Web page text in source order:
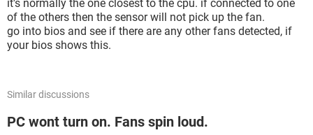
it's normally the one closest to the cpu. if connected to one
of the others then the sensor will not pick up the fan.
go into bios and see if there are any other fans detected, if
your bios shows this.
Similar discussions
PC wont turn on. Fans spin loud.